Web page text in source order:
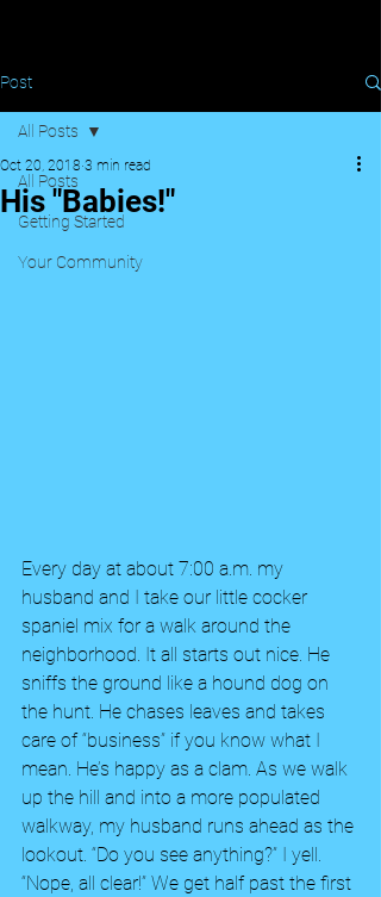
Post
All Posts
Getting Started
Your Community
All Posts
His "Babies!"
Oct 20, 2018 3 min read
Every day at about 7:00 a.m. my
husband and I take our little cocker
spaniel mix for a walk around the
neighborhood. It all starts out nice. He
sniffs the ground like a hound dog on
the hunt. He chases leaves and takes
care of “business” if you know what I
mean. He’s happy as a clam. As we walk
up the hill and into a more populated
walkway, my husband runs ahead as the
lookout. “Do you see anything?” I yell.
“Nope, all clear!” We get half past the first